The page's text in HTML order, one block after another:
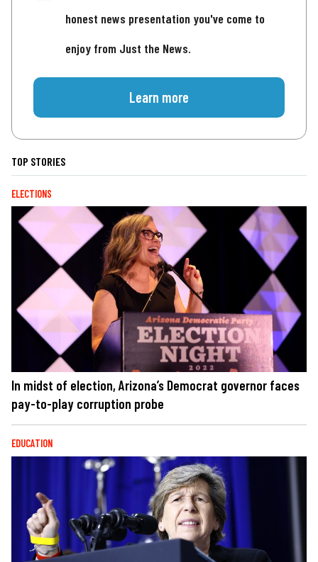
honest news presentation you've come to
enjoy from Just the News.
Learn more
TOP STORIES
ELECTIONS
In midst of election, Arizona’s Democrat governor faces
pay-to-play corruption probe
EDUCATION